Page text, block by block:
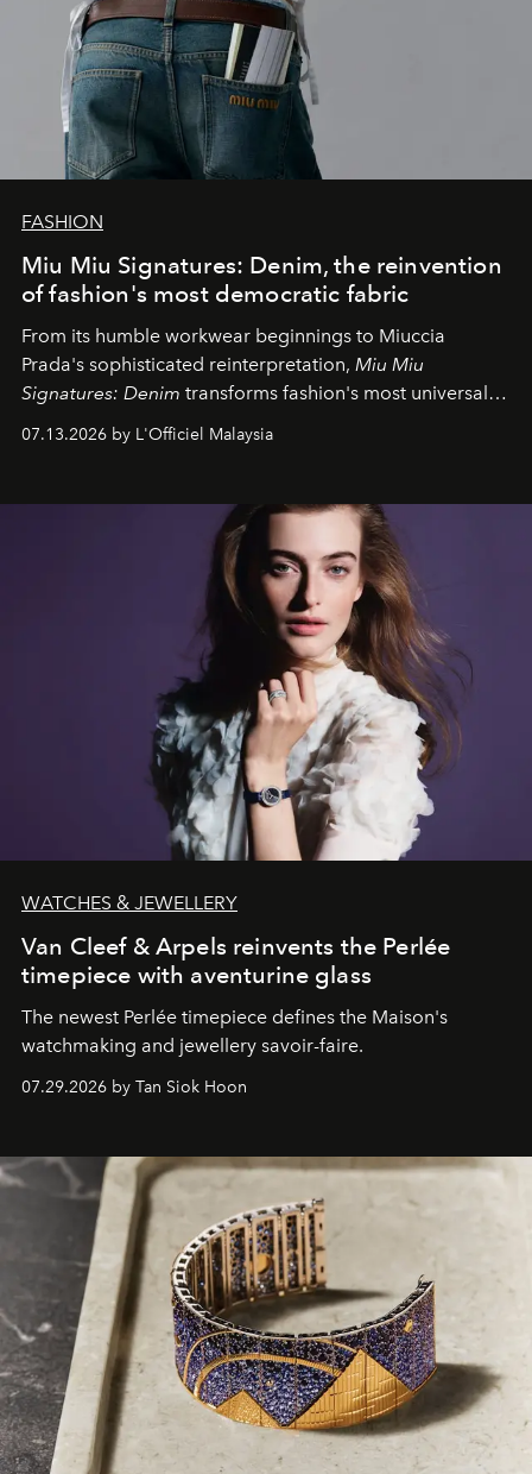
FASHION
Miu Miu Signatures: Denim, the reinvention
of fashion's most democratic fabric
From its humble workwear beginnings to Miuccia
Prada's sophisticated reinterpretation, Miu Miu
Signatures: Denim transforms fashion's most universal
effortless modern dressing.
07.13.2026 by L'Officiel Malaysia
WATCHES & JEWELLERY
Van Cleef & Arpels reinvents the Perlée
timepiece with aventurine glass
The newest Perlée timepiece defines the Maison's
watchmaking and jewellery savoir-faire.
07.29.2026 by Tan Siok Hoon